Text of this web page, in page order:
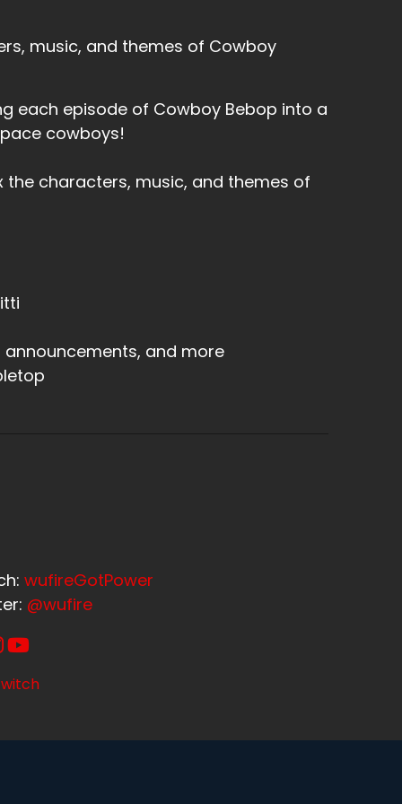
music, and themes of Cowboy
each episode of Cowboy Bebop into a
cowboys!
the characters, music, and themes of
announcements, and more
wufireGotPower
@wufire